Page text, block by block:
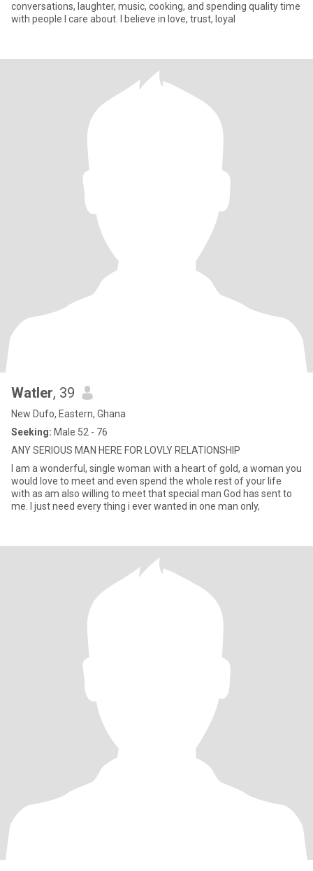
conversations, laughter, music, cooking, and spending quality time
with people I care about. I believe in love, trust, loyal
Watler, 39
New Dufo, Eastern, Ghana
Seeking: Male 52 - 76
ANY SERIOUS MAN HERE FOR LOVLY RELATIONSHIP
I am a wonderful, single woman with a heart of gold, a woman you
would love to meet and even spend the whole rest of your life
with as am also willing to meet that special man God has sent to
me. I just need every thing i ever wanted in one man only,